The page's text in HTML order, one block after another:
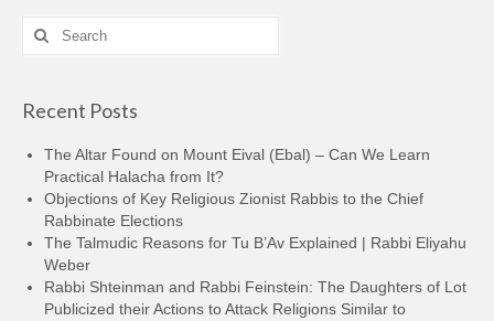
Search
for:
Recent Posts
The Altar Found on Mount Eival (Ebal) – Can We Learn
Practical Halacha from It?
Objections of Key Religious Zionist Rabbis to the Chief
Rabbinate Elections
The Talmudic Reasons for Tu B’Av Explained | Rabbi Eliyahu
Weber
Rabbi Shteinman and Rabbi Feinstein: The Daughters of Lot
Publicized their Actions to Attack Religions Similar to